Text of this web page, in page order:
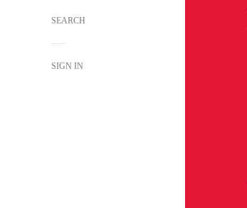
SEARCH
SIGN IN